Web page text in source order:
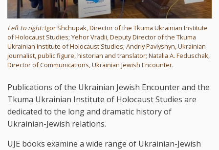
Left to right:Igor Shchupak, Director of the Tkuma Ukrainian Institute
of Holocaust Studies; Yehor Vradii, Deputy Director of the Tkuma
Ukrainian Institute of Holocaust Studies; Andriy Pavlyshyn, Ukrainian
journalist, public figure, historian and translator; Natalia A. Feduschak,
Director of Communications, Ukrainian Jewish Encounter.
Publications of the Ukrainian Jewish Encounter and the
Tkuma Ukrainian Institute of Holocaust Studies are
dedicated to the long and dramatic history of
Ukrainian-Jewish relations.
UJE books examine a wide range of Ukrainian-Jewish